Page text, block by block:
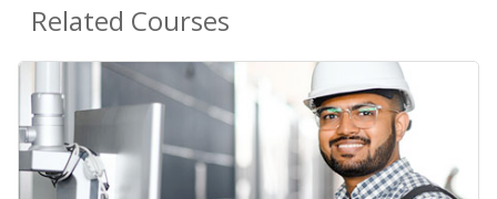
Related Courses